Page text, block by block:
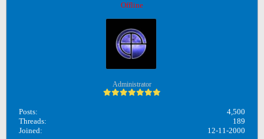
Offline
Administrator
Posts:
4,500
Threads:
189
Joined:
12-11-2000